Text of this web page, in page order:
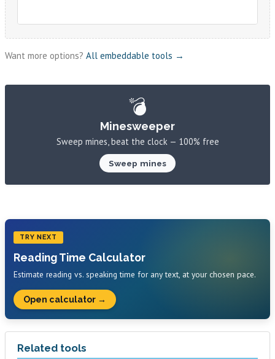
Want more options? All embeddable tools →
💣
Minesweeper
Sweep mines, beat the clock — 100% free
Sweep mines
TRY NEXT
Reading Time Calculator
Estimate reading vs. speaking time for any text, at your chosen pace.
Open calculator →
Related tools